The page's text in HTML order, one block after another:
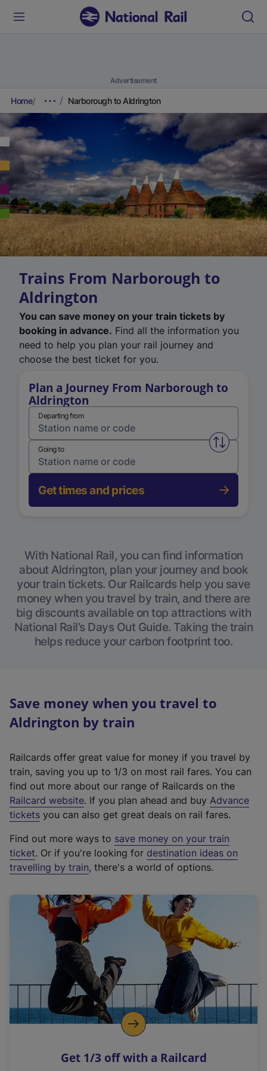
Advertisement
Home Narborough to Aldrington
Trains From Narborough to
Aldrington
You can save money on your train tickets by
booking in advance. Find all the information you
need to help you plan your rail journey and
choose the best ticket for you.
Plan a Journey From Narborough to
Aldrington
Departing from
Swap
Going to
Get times and prices
With National Rail, you can find information
about Aldrington, plan your journey and book
your train tickets. Our Railcards help you save
money when you travel by train, and there are
big discounts available on top attractions with
National Rail’s Days Out Guide. Taking the train
helps reduce your carbon footprint too.
Save money when you travel to
Aldrington by train
Railcards offer great value for money if you travel by
train, saving you up to 1/3 on most rail fares. You can
find out more about our range of Railcards on the
Railcard website(
e
t
e
r
a
l
i
n
k
o
p
s
. If you plan ahead and buy Advance
tickets you can also get great deals on rail fares.
Find out more ways to save money on your train
ticket. Or if you're looking for destination ideas on
travelling by train, there's a world of options.
Get 1/3 off with a Railcard